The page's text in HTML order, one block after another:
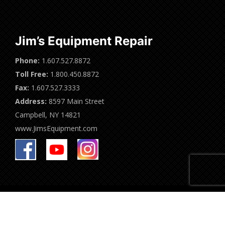
Jim’s Equipment Repair
Phone: 1.607.527.8872
Toll Free: 1.800.450.8872
Fax: 1.607.527.3333
Address: 8597 Main Street
Campbell, NY 14821
www.JimsEquipment.com